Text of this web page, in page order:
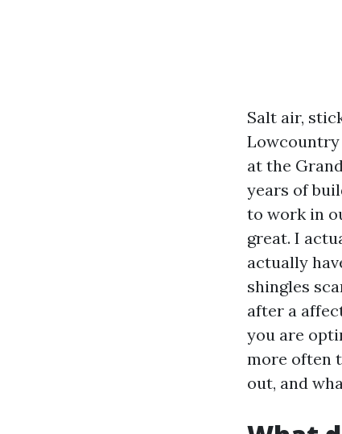
Salt air,
Lowcountry
at the
years of
to work in
great. I
actually
shingles
after a
you are
more often
out, and